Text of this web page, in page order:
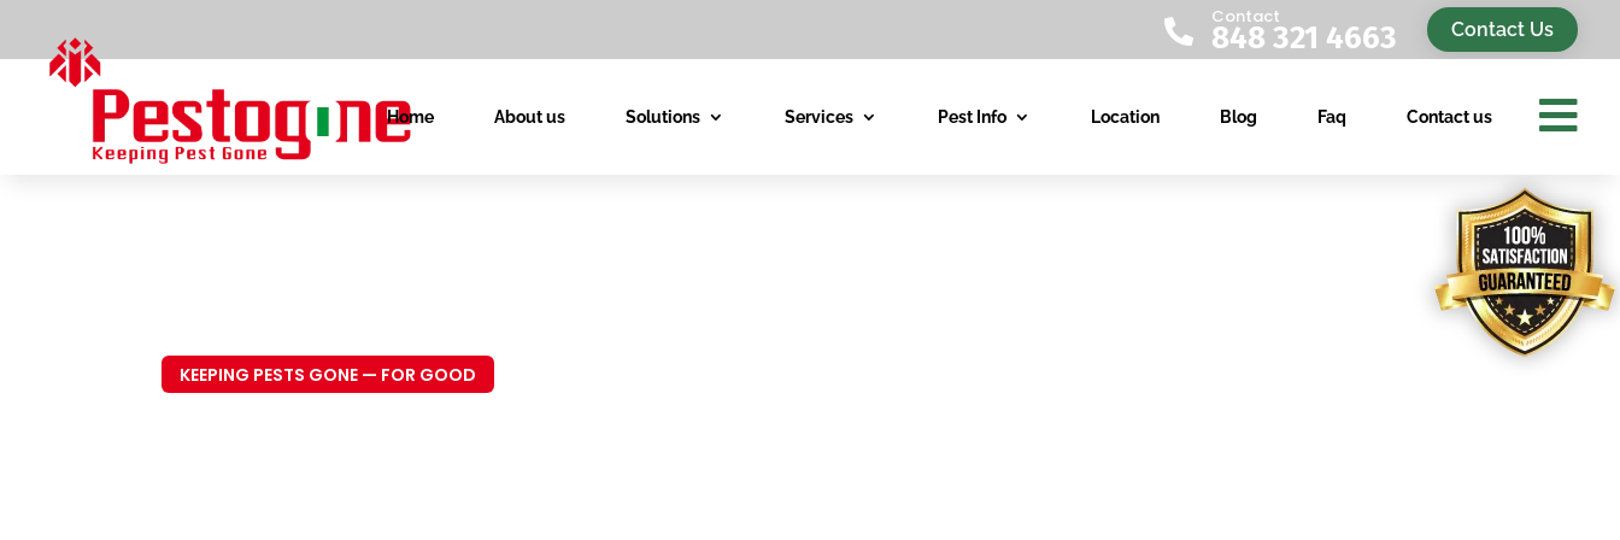

Contact
848 321 4663 Contact Us
Home About us Solutions Services Pest Info Location Blog Faq Contact us 
KEEPING PESTS GONE — FOR GOOD